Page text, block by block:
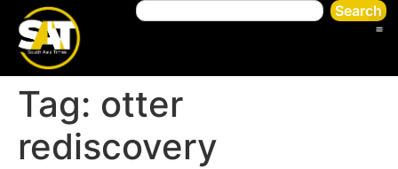
Search
Tag: otter
rediscovery